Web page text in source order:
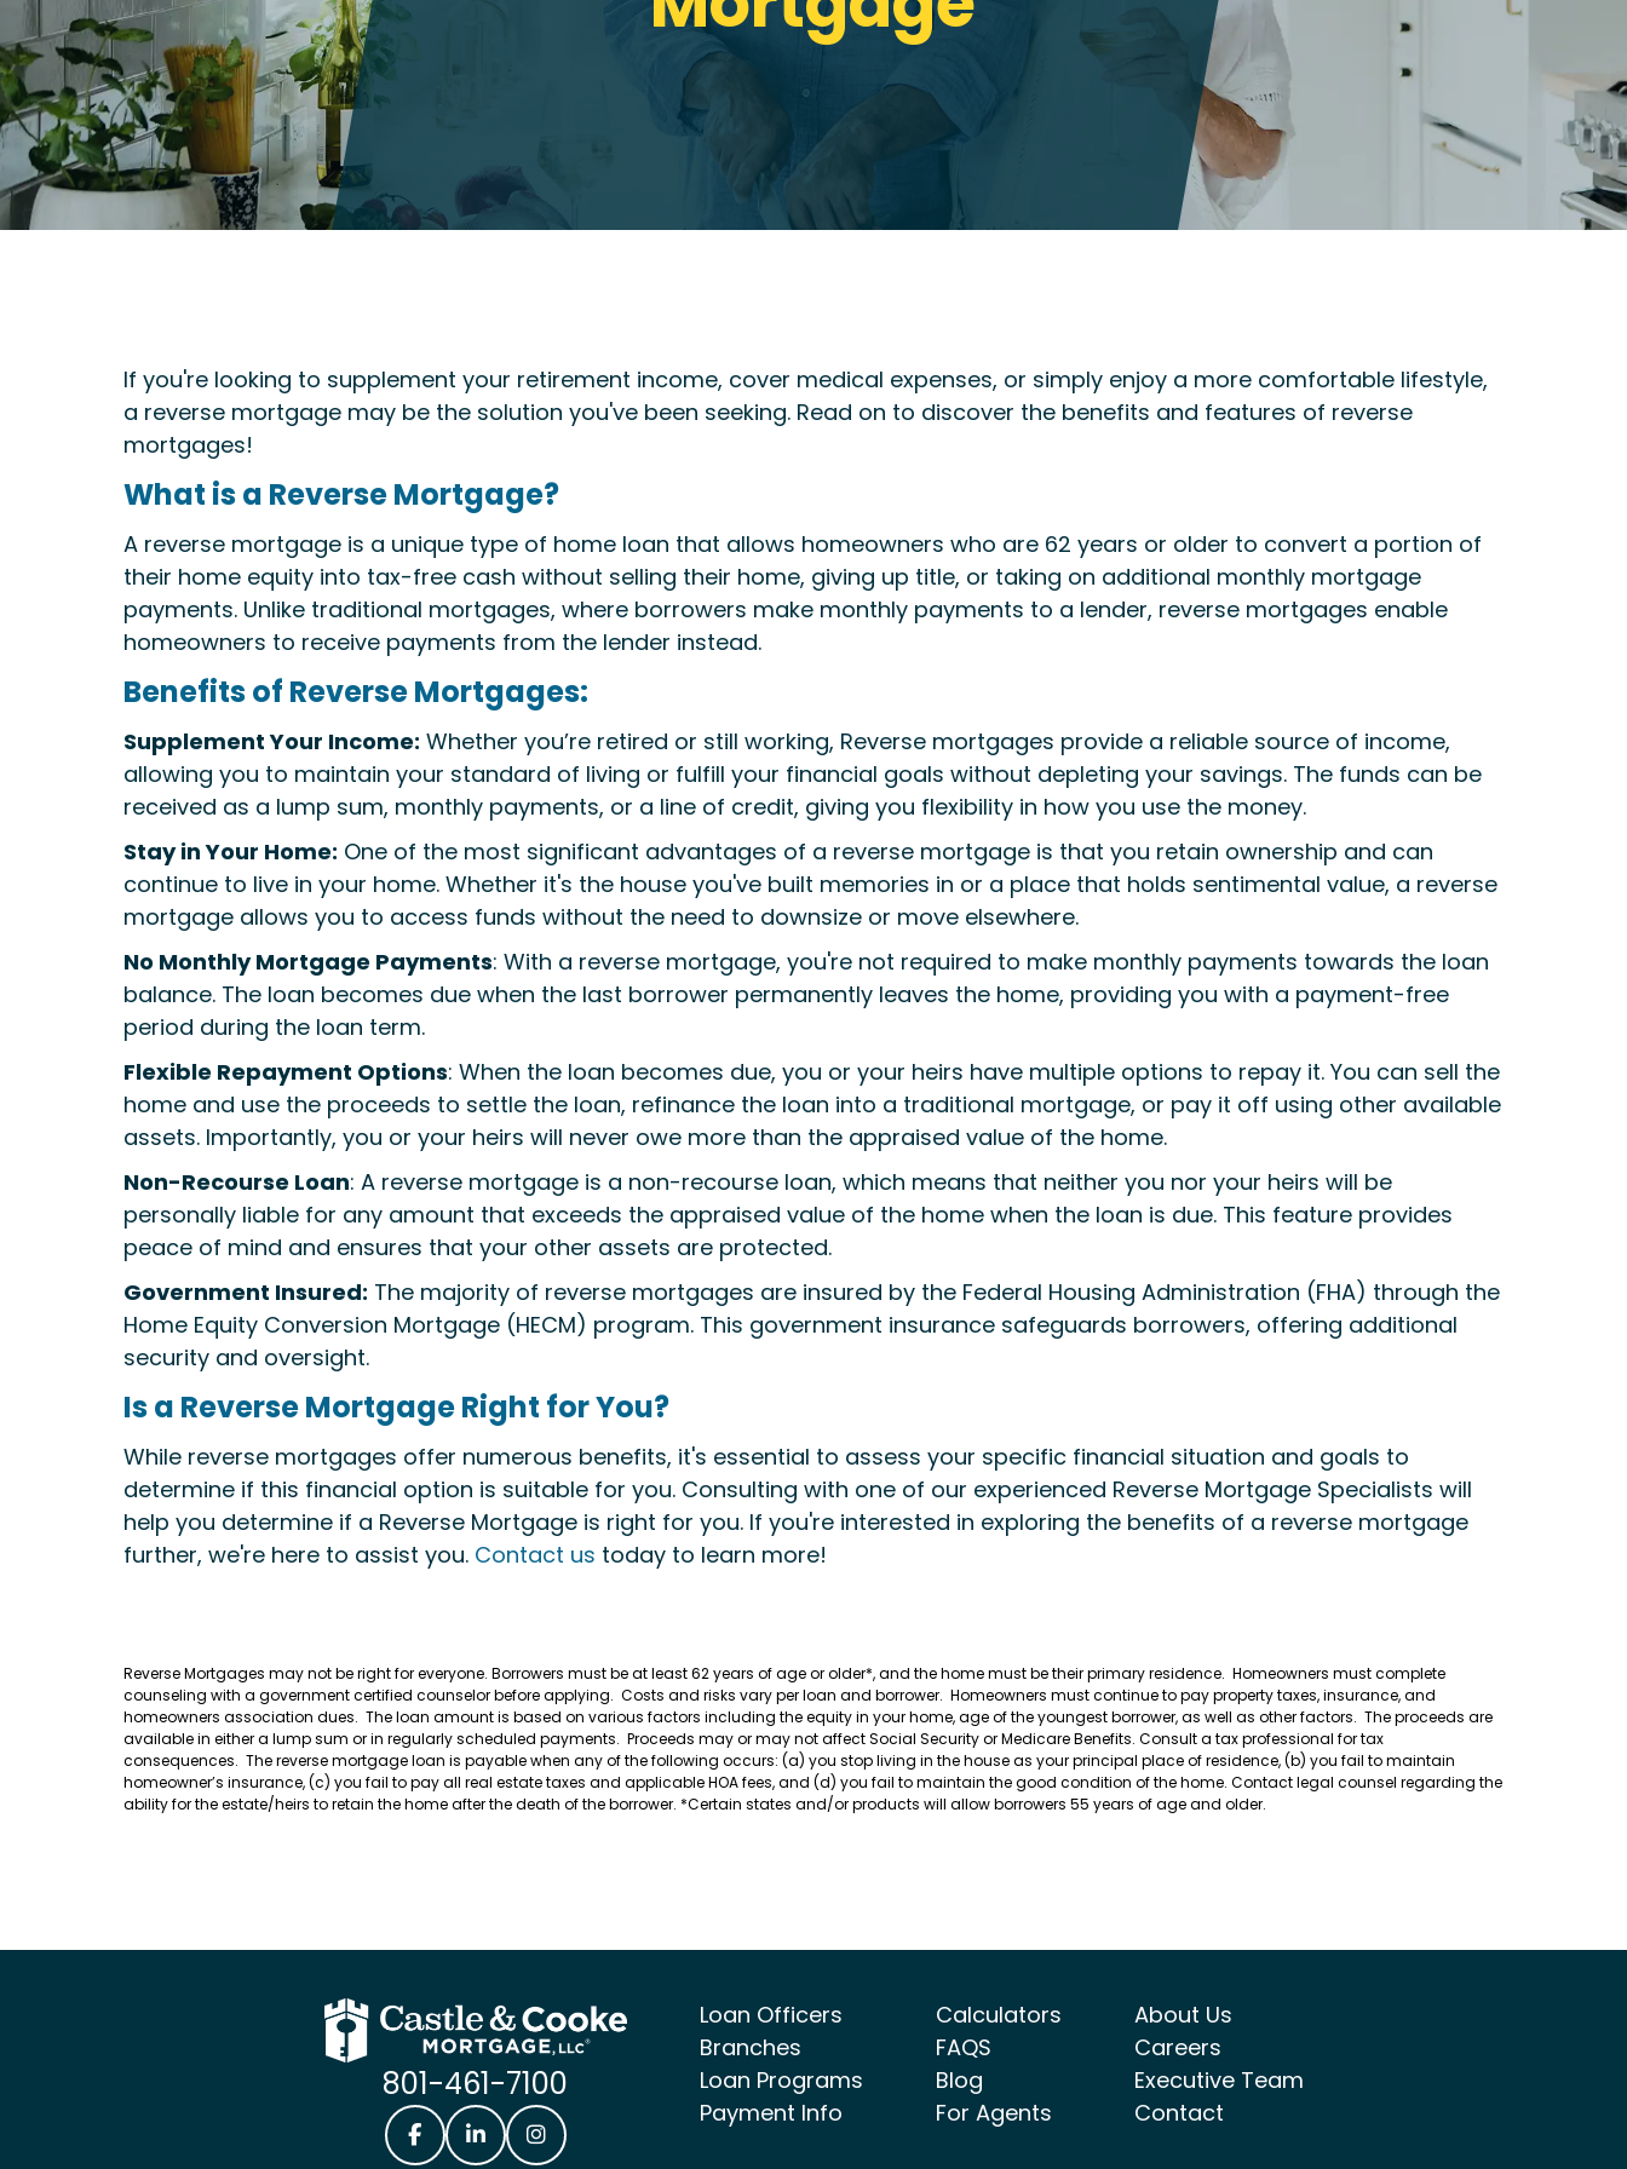
If you're looking to supplement your retirement income, cover medical expenses, or simply enjoy a more comfortable lifestyle,
a reverse mortgage may be the solution you've been seeking. Read on to discover the benefits and features of reverse
mortgages!
What is a Reverse Mortgage?
A reverse mortgage is a unique type of home loan that allows homeowners who are 62 years or older to convert a portion of
their home equity into tax-free cash without selling their home, giving up title, or taking on additional monthly mortgage
payments. Unlike traditional mortgages, where borrowers make monthly payments to a lender, reverse mortgages enable
homeowners to receive payments from the lender instead.
Benefits of Reverse Mortgages:
Supplement Your Income: Whether you’re retired or still working, Reverse mortgages provide a reliable source of income,
allowing you to maintain your standard of living or fulfill your financial goals without depleting your savings. The funds can be
received as a lump sum, monthly payments, or a line of credit, giving you flexibility in how you use the money.
Stay in Your Home: One of the most significant advantages of a reverse mortgage is that you retain ownership and can
continue to live in your home. Whether it's the house you've built memories in or a place that holds sentimental value, a reverse
mortgage allows you to access funds without the need to downsize or move elsewhere.
No Monthly Mortgage Payments: With a reverse mortgage, you're not required to make monthly payments towards the loan
balance. The loan becomes due when the last borrower permanently leaves the home, providing you with a payment-free
period during the loan term.
Flexible Repayment Options: When the loan becomes due, you or your heirs have multiple options to repay it. You can sell the
home and use the proceeds to settle the loan, refinance the loan into a traditional mortgage, or pay it off using other available
assets. Importantly, you or your heirs will never owe more than the appraised value of the home.
Non-Recourse Loan: A reverse mortgage is a non-recourse loan, which means that neither you nor your heirs will be
personally liable for any amount that exceeds the appraised value of the home when the loan is due. This feature provides
peace of mind and ensures that your other assets are protected.
Government Insured: The majority of reverse mortgages are insured by the Federal Housing Administration (FHA) through the
Home Equity Conversion Mortgage (HECM) program. This government insurance safeguards borrowers, offering additional
security and oversight.
Is a Reverse Mortgage Right for You?
While reverse mortgages offer numerous benefits, it's essential to assess your specific financial situation and goals to
determine if this financial option is suitable for you. Consulting with one of our experienced Reverse Mortgage Specialists will
help you determine if a Reverse Mortgage is right for you. If you're interested in exploring the benefits of a reverse mortgage
further, we're here to assist you. Contact us today to learn more!
Reverse Mortgages may not be right for everyone. Borrowers must be at least 62 years of age or older*, and the home must be their primary residence. Homeowners must complete
counseling with a government certified counselor before applying. Costs and risks vary per loan and borrower. Homeowners must continue to pay property taxes, insurance, and
homeowners association dues. The loan amount is based on various factors including the equity in your home, age of the youngest borrower, as well as other factors. The proceeds are
available in either a lump sum or in regularly scheduled payments. Proceeds may or may not affect Social Security or Medicare Benefits. Consult a tax professional for tax
consequences. The reverse mortgage loan is payable when any of the following occurs: (a) you stop living in the house as your principal place of residence, (b) you fail to maintain
homeowner’s insurance, (c) you fail to pay all real estate taxes and applicable HOA fees, and (d) you fail to maintain the good condition of the home. Contact legal counsel regarding the
ability for the estate/heirs to retain the home after the death of the borrower. *Certain states and/or products will allow borrowers 55 years of age and older.
801-461-7100
Loan Officers
Branches
Loan Programs
Payment Info
Calculators
FAQS
Blog
For Agents
About Us
Careers
Executive Team
Contact